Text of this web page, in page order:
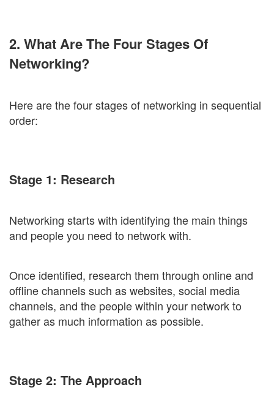
2. What Are The Four Stages Of
Networking?
Here are the four stages of networking in sequential
order:
Stage 1: Research
Networking starts with identifying the main things
and people you need to network with.
Once identified, research them through online and
offline channels such as websites, social media
channels, and the people within your network to
gather as much information as possible.
Stage 2: The Approach